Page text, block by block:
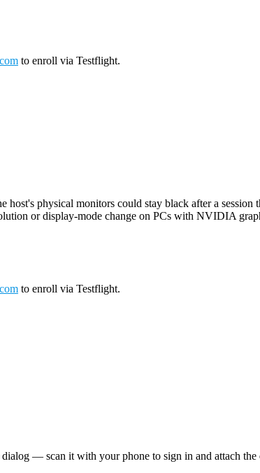
to enroll via Testflight.
physical monitors could stay black after a session
or display-mode change on PCs with NVIDIA
to enroll via Testflight.
— scan it with your phone to sign in and attach